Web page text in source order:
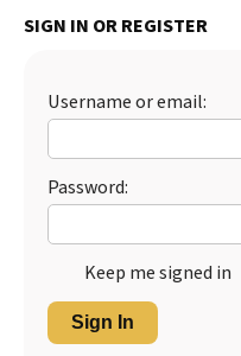
SIGN IN OR REGISTER
Username or email:
Password:
Keep me signed in
Sign In